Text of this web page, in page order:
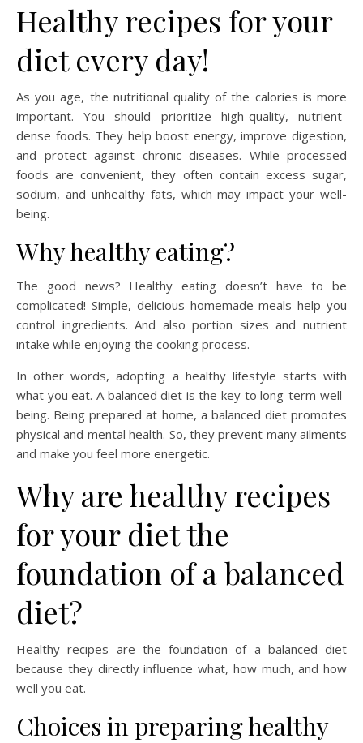
Healthy recipes for your
diet every day!
As you age, the nutritional quality of the calories is more
important. You should prioritize high-quality, nutrient-
dense foods. They help boost energy, improve digestion,
and protect against chronic diseases. While processed
foods are convenient, they often contain excess sugar,
sodium, and unhealthy fats, which may impact your well-
being.
Why healthy eating?
The good news? Healthy eating doesn’t have to be
complicated! Simple, delicious homemade meals help you
control ingredients. And also portion sizes and nutrient
intake while enjoying the cooking process.
In other words, adopting a healthy lifestyle starts with
what you eat. A balanced diet is the key to long-term well-
being. Being prepared at home, a balanced diet promotes
physical and mental health. So, they prevent many ailments
and make you feel more energetic.
Why are healthy recipes
for your diet the
foundation of a balanced
diet?
Healthy recipes are the foundation of a balanced diet
because they directly influence what, how much, and how
well you eat.
Choices in preparing healthy